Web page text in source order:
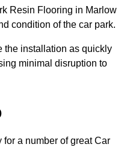
Resin Flooring in Marlow
condition of the car park.
the installation as quickly
minimal disruption to
for a number of great Car